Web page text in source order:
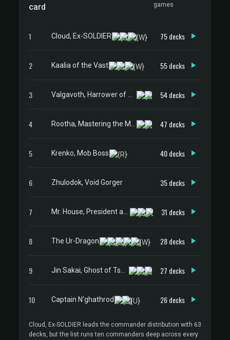
card
games
1 Cloud, Ex-SOLDIER 75 decks
2 Kaalia of the Vast 55 decks
3 54 decks
4 47 decks
5 Krenko, Mob Boss 40 decks
6 Zhulodok, Void Gorger 35 decks
7 31 decks
8 The Ur-Dragon 28 decks
9 27 decks
10 Captain N'ghathrod 26 decks
Cloud, Ex-SOLDIER leads the commander distribution with 63
decks, but the list runs ten commanders deep across every